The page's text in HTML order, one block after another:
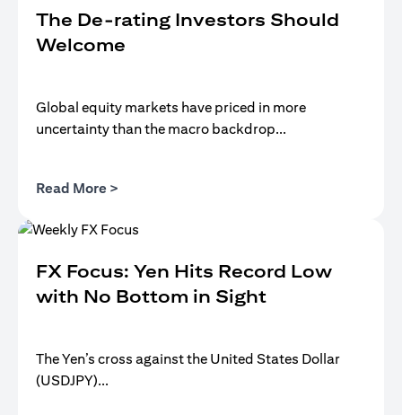
The De-rating Investors Should
Welcome
Global equity markets have priced in more
uncertainty than the macro backdrop...
Read More >
FX Focus: Yen Hits Record Low
with No Bottom in Sight
The Yen’s cross against the United States Dollar
(USDJPY)...